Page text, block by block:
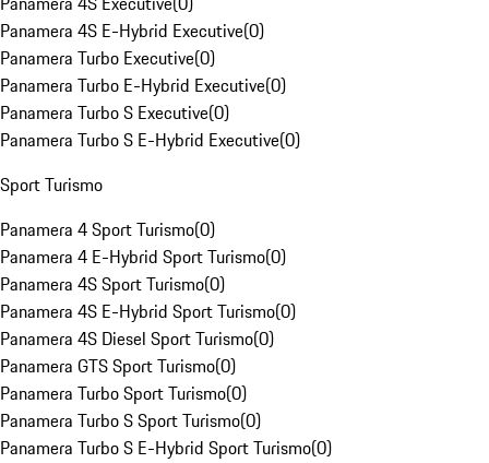
Panamera 4S E-Hybrid Executive(0)
Panamera Turbo Executive(0)
Panamera Turbo E-Hybrid Executive(0)
Panamera Turbo S Executive(0)
Panamera Turbo S E-Hybrid Executive(0)
Sport Turismo
Panamera 4 Sport Turismo(0)
Panamera 4 E-Hybrid Sport Turismo(0)
Panamera 4S Sport Turismo(0)
Panamera 4S E-Hybrid Sport Turismo(0)
Panamera 4S Diesel Sport Turismo(0)
Panamera GTS Sport Turismo(0)
Panamera Turbo Sport Turismo(0)
Panamera Turbo S Sport Turismo(0)
Panamera Turbo S E-Hybrid Sport Turismo(0)